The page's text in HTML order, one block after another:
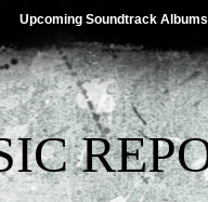
Upcoming Soundtrack Albums